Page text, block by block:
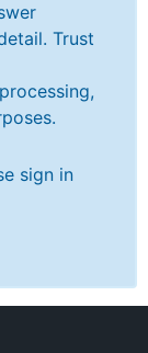
Trust
sign in